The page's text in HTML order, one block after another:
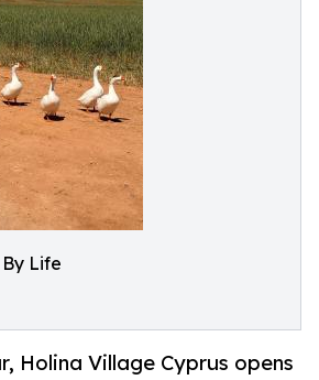
Life
Holina Village Cyprus opens